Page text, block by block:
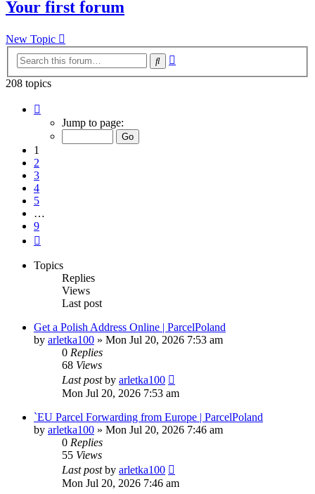
Your first forum
New Topic
Search
208 topics
Jump to page:
1
2
3
4
5
…
9
Topics
Replies
Views
Last post
Get a Polish Address Online | ParcelPoland
by arletka100 » Mon Jul 20, 2026 7:53 am
0 Replies
68 Views
Last postby arletka100
Mon Jul 20, 2026 7:53 am
`EU Parcel Forwarding from Europe | ParcelPoland
by arletka100 » Mon Jul 20, 2026 7:46 am
0 Replies
55 Views
Last postby arletka100
Mon Jul 20, 2026 7:46 am